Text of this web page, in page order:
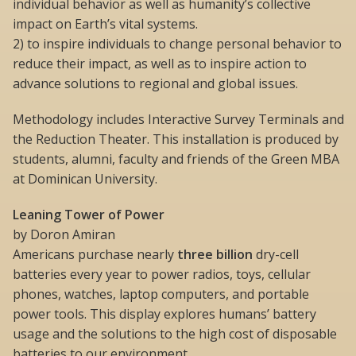
individual behavior as well as humanity’s collective
impact on Earth’s vital systems.
2) to inspire individuals to change personal behavior to
reduce their impact, as well as to inspire action to
advance solutions to regional and global issues.
Methodology includes Interactive Survey Terminals and
the Reduction Theater. This installation is produced by
students, alumni, faculty and friends of the Green MBA
at Dominican University.
Leaning Tower of Power
by Doron Amiran
Americans purchase nearly three billion dry-cell
batteries every year to power radios, toys, cellular
phones, watches, laptop computers, and portable
power tools. This display explores humans’ battery
usage and the solutions to the high cost of disposable